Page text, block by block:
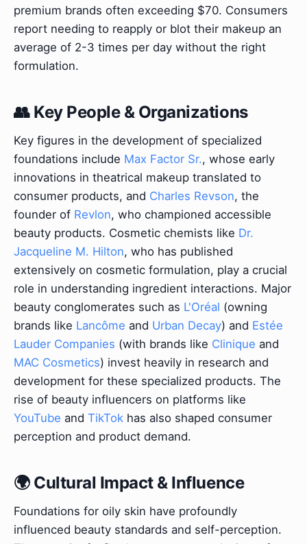
premium brands often exceeding $70. Consumers
report needing to reapply or blot their makeup an
average of 2-3 times per day without the right
formulation.
👥 Key People & Organizations
Key figures in the development of specialized
foundations include Max Factor Sr., whose early
innovations in theatrical makeup translated to
consumer products, and Charles Revson, the
founder of Revlon, who championed accessible
beauty products. Cosmetic chemists like Dr.
Jacqueline M. Hilton, who has published
extensively on cosmetic formulation, play a crucial
role in understanding ingredient interactions. Major
beauty conglomerates such as L'Oréal (owning
brands like Lancôme and Urban Decay) and Estée
Lauder Companies (with brands like Clinique and
MAC Cosmetics) invest heavily in research and
development for these specialized products. The
rise of beauty influencers on platforms like
YouTube and TikTok has also shaped consumer
perception and product demand.
🌍 Cultural Impact & Influence
Foundations for oily skin have profoundly
influenced beauty standards and self-perception.